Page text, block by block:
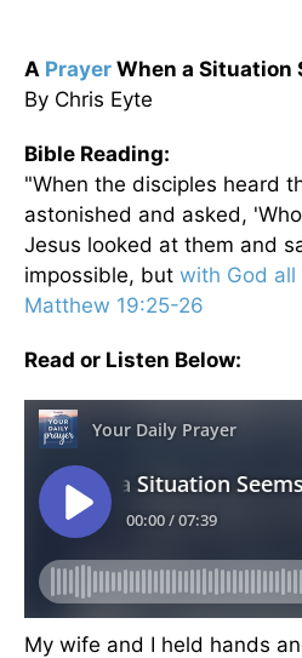
A Prayer When a Situation
By Chris Eyte
Bible Reading:
"When the disciples heard
astonished and asked,
Jesus looked at them and
impossible, but with God all
Matthew 19:25-26
Read or Listen Below:
My wife and I held hands